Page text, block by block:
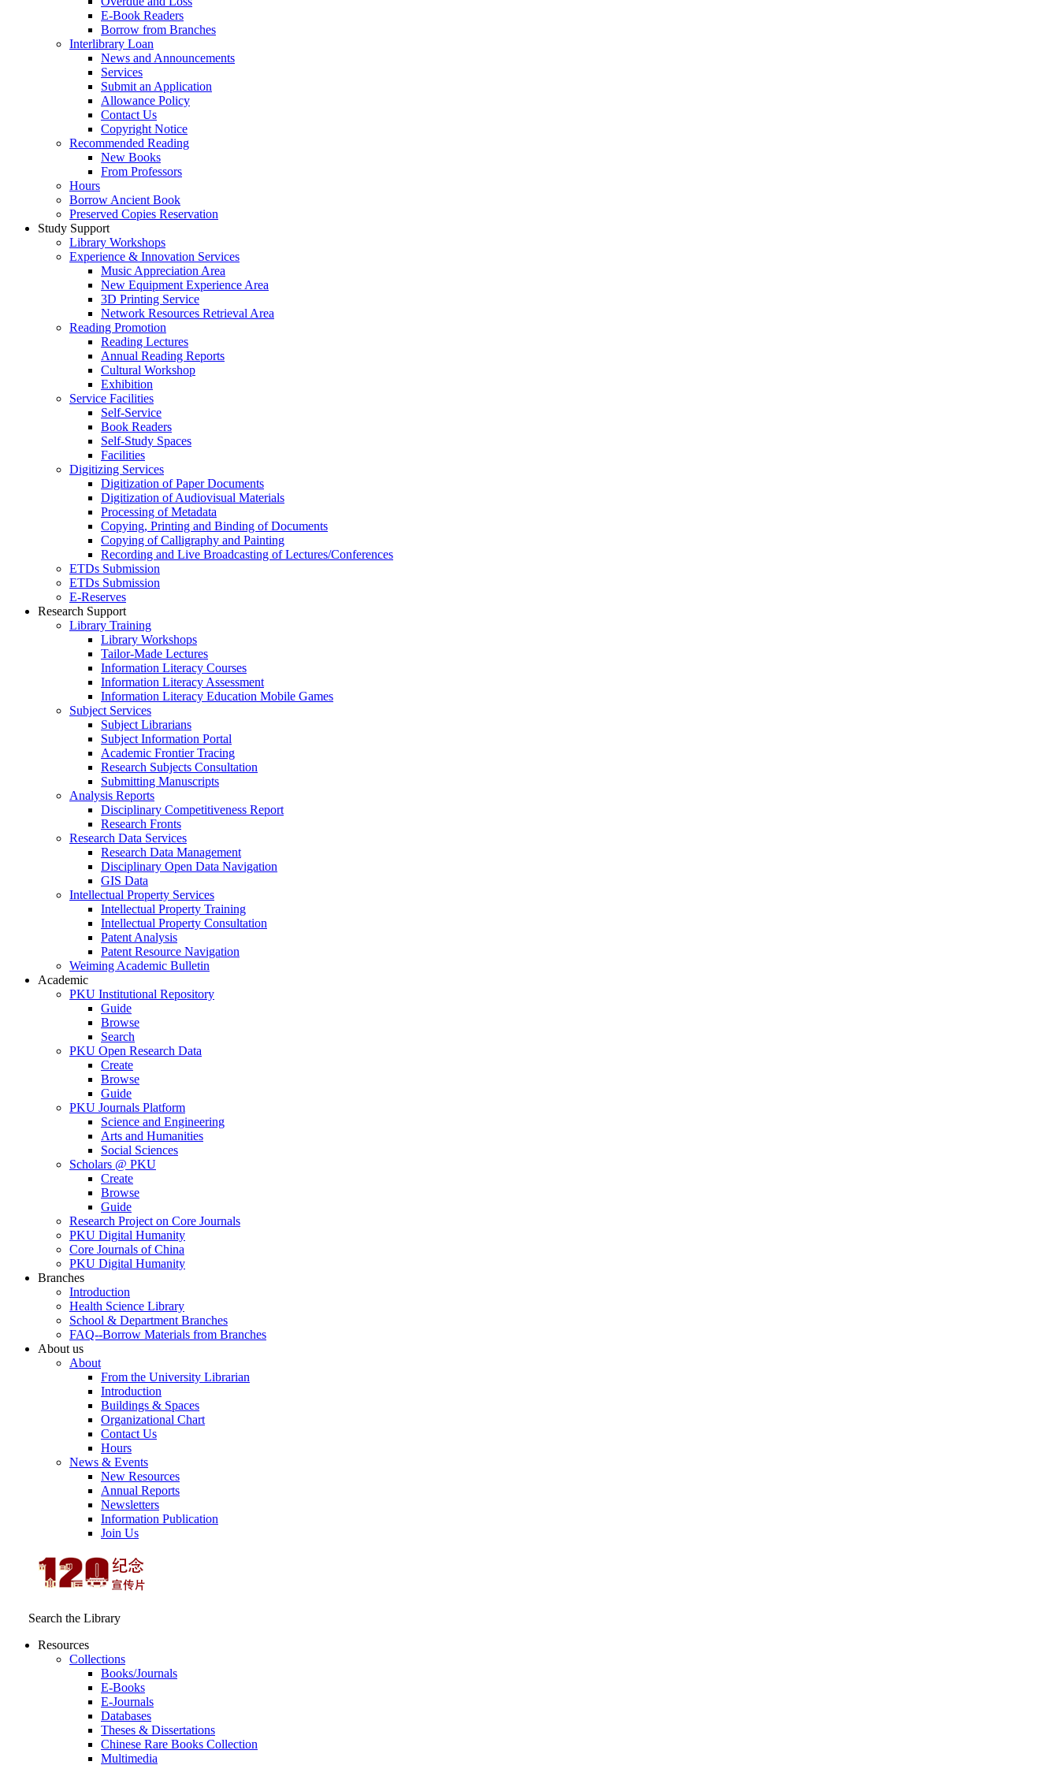
E-Book Readers
Borrow from Branches
Interlibrary Loan
News and Announcements
Services
Submit an Application
Allowance Policy
Contact Us
Copyright Notice
Recommended Reading
New Books
From Professors
Hours
Borrow Ancient Book
Preserved Copies Reservation
Study Support
Library Workshops
Experience & Innovation Services
Music Appreciation Area
New Equipment Experience Area
3D Printing Service
Network Resources Retrieval Area
Reading Promotion
Reading Lectures
Annual Reading Reports
Cultural Workshop
Exhibition
Service Facilities
Self-Service
Book Readers
Self-Study Spaces
Facilities
Digitizing Services
Digitization of Paper Documents
Digitization of Audiovisual Materials
Processing of Metadata
Copying, Printing and Binding of Documents
Copying of Calligraphy and Painting
Recording and Live Broadcasting of Lectures/Conferences
ETDs Submission
ETDs Submission
E‑Reserves
Research Support
Library Training
Library Workshops
Tailor-Made Lectures
Information Literacy Courses
Information Literacy Assessment
Information Literacy Education Mobile Games
Subject Services
Subject Librarians
Subject Information Portal
Academic Frontier Tracing
Research Subjects Consultation
Submitting Manuscripts
Analysis Reports
Disciplinary Competitiveness Report
Research Fronts
Research Data Services
Research Data Management
Disciplinary Open Data Navigation
GIS Data
Intellectual Property Services
Intellectual Property Training
Intellectual Property Consultation
Patent Analysis
Patent Resource Navigation
Weiming Academic Bulletin
Academic
PKU Institutional Repository
Guide
Browse
Search
PKU Open Research Data
Create
Browse
Guide
PKU Journals Platform
Science and Engineering
Arts and Humanities
Social Sciences
Scholars @ PKU
Create
Browse
Guide
Research Project on Core Journals
PKU Digital Humanity
Core Journals of China
PKU Digital Humanity
Branches
Introduction
Health Science Library
School & Department Branches
FAQ--Borrow Materials from Branches
About us
About
From the University Librarian
Introduction
Buildings & Spaces
Organizational Chart
Contact Us
Hours
News & Events
New Resources
Annual Reports
Newsletters
Information Publication
Join Us
Search the Library
Resources
Collections
Books/Journals
E-Books
E‑Journals
Databases
Theses & Dissertations
Chinese Rare Books Collection
Multimedia